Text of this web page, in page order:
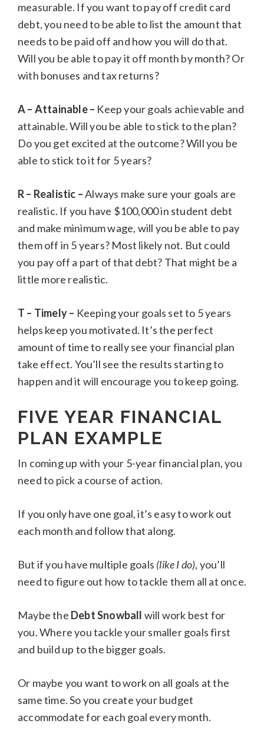
measurable. If you want to pay off credit card
debt, you need to be able to list the amount that
needs to be paid off and how you will do that.
Will you be able to pay it off month by month? Or
with bonuses and tax returns?
A – Attainable – Keep your goals achievable and
attainable. Will you be able to stick to the plan?
Do you get excited at the outcome? Will you be
able to stick to it for 5 years?
R – Realistic –Always make sure your goals are
realistic. If you have $100,000 in student debt
and make minimum wage, will you be able to pay
them off in 5 years? Most likely not. But could
you pay off a part of that debt? That might be a
little more realistic.
T – Timely – Keeping your goals set to 5 years
helps keep you motivated. It’s the perfect
amount of time to really see your financial plan
take effect. You’ll see the results starting to
happen and it will encourage you to keep going.
FIVE YEAR FINANCIAL
PLAN EXAMPLE
In coming up with your 5-year financial plan, you
need to pick a course of action.
If you only have one goal, it’s easy to work out
each month and follow that along.
But if you have multiple goals (like I do), you’ll
need to figure out how to tackle them all at once.
Maybe the Debt Snowball will work best for
you. Where you tackle your smaller goals first
and build up to the bigger goals.
Or maybe you want to work on all goals at the
same time. So you create your budget
accommodate for each goal every month.